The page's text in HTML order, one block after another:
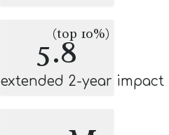
5.8
(top 10%)
extended 2-year impact